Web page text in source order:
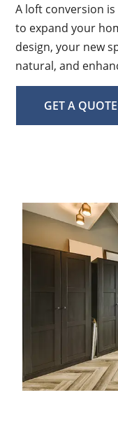
A loft conversion
to expand your
design, your new
natural, and
GET A QUOTE